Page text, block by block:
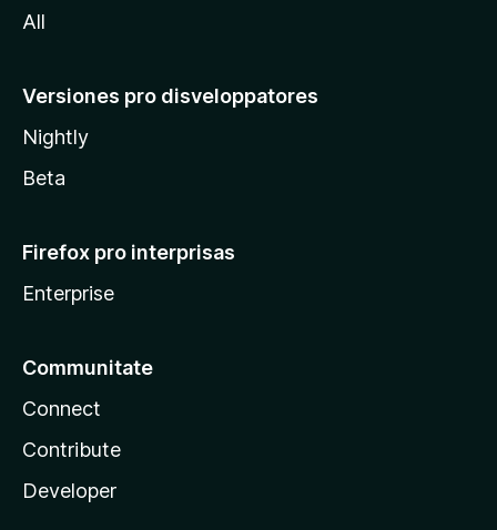
All
Versiones pro disveloppatores
Nightly
Beta
Firefox pro interprisas
Enterprise
Communitate
Connect
Contribute
Developer